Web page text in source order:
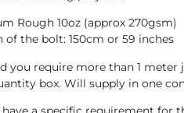
Rough 10oz (approx 270gsm)
of the bolt: 150cm or 59 inches
you require more than 1
box. Will supply in one